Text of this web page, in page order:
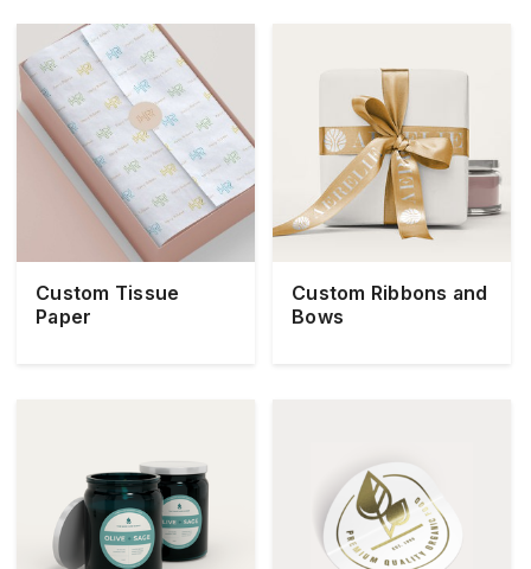
Custom Tissue
Paper
Custom Ribbons and
Bows